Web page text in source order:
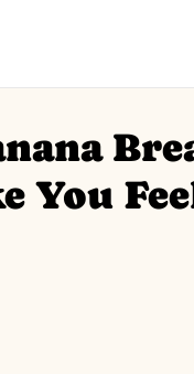
You